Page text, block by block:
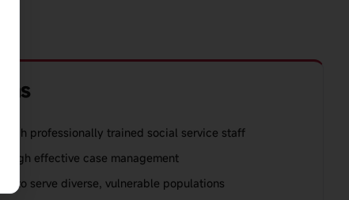
professionally trained social service staff
effective case management
to serve diverse, vulnerable populations